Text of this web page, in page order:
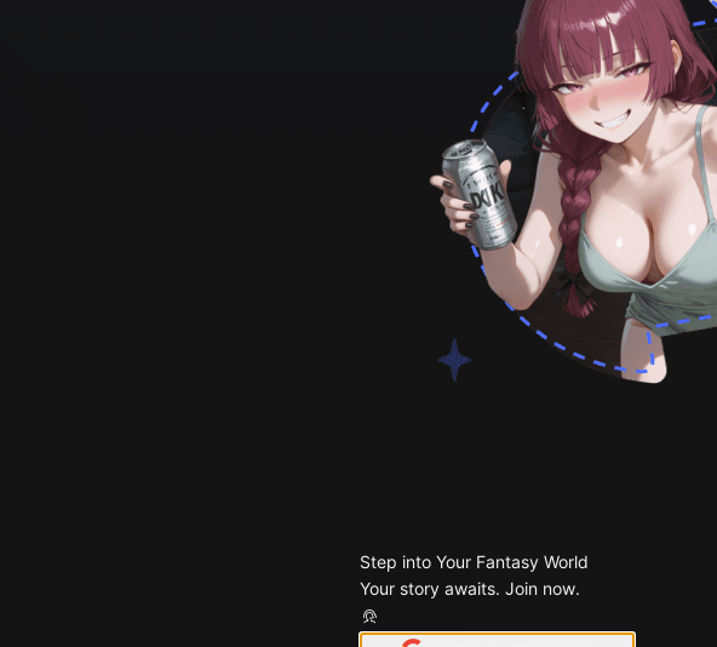
Step into Your Fantasy World
Your story awaits. Join now.